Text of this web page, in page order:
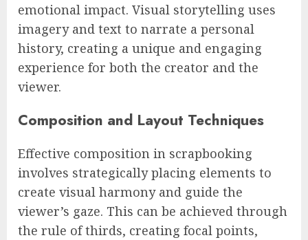
emotional impact. Visual storytelling uses
imagery and text to narrate a personal
history, creating a unique and engaging
experience for both the creator and the
viewer.
Composition and Layout Techniques
Effective composition in scrapbooking
involves strategically placing elements to
create visual harmony and guide the
viewer’s gaze. This can be achieved through
the rule of thirds, creating focal points,